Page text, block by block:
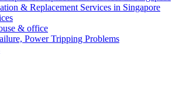
& Replacement Services in Singapore
& office
Power Tripping Problems